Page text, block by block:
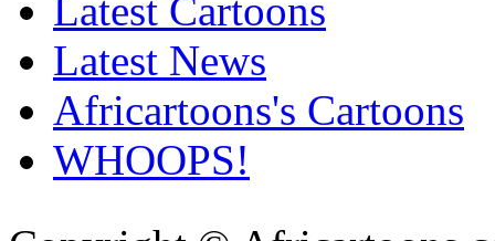
Latest Cartoons
Latest News
Africartoons's Cartoons
WHOOPS!